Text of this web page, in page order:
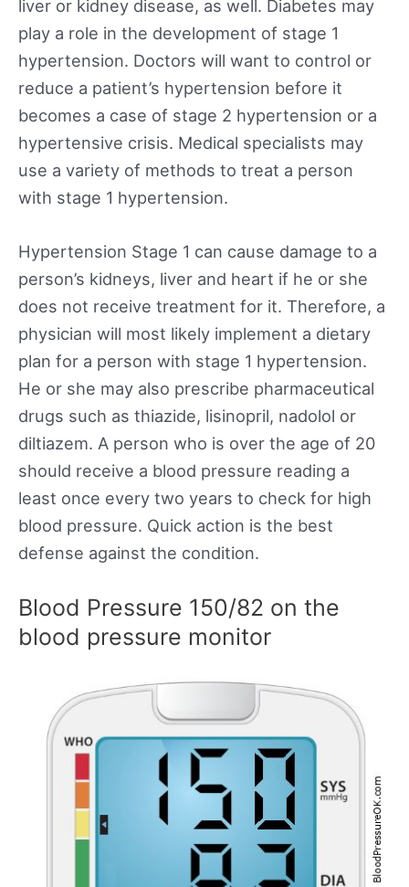
liver or kidney disease, as well. Diabetes may
play a role in the development of stage 1
hypertension. Doctors will want to control or
reduce a patient’s hypertension before it
becomes a case of stage 2 hypertension or a
hypertensive crisis. Medical specialists may
use a variety of methods to treat a person
with stage 1 hypertension.
Hypertension Stage 1 can cause damage to a
person’s kidneys, liver and heart if he or she
does not receive treatment for it. Therefore, a
physician will most likely implement a dietary
plan for a person with stage 1 hypertension.
He or she may also prescribe pharmaceutical
drugs such as thiazide, lisinopril, nadolol or
diltiazem. A person who is over the age of 20
should receive a blood pressure reading a
least once every two years to check for high
blood pressure. Quick action is the best
defense against the condition.
Blood Pressure 150/82 on the
blood pressure monitor